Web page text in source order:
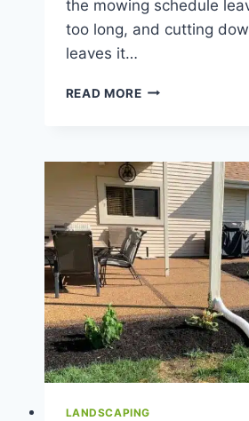
the mowing schedule
too long, and cutting
leaves it…
READ MOREWHO
LAWN
CARE
COMPANY
IN
INDIANAPOLIS,
IN?
LANDSCAPING